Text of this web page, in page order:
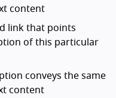
content
link that points
of this particular
conveys the same
content